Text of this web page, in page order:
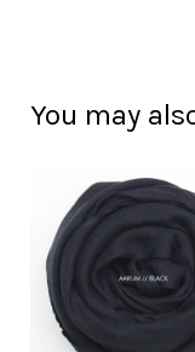
You may